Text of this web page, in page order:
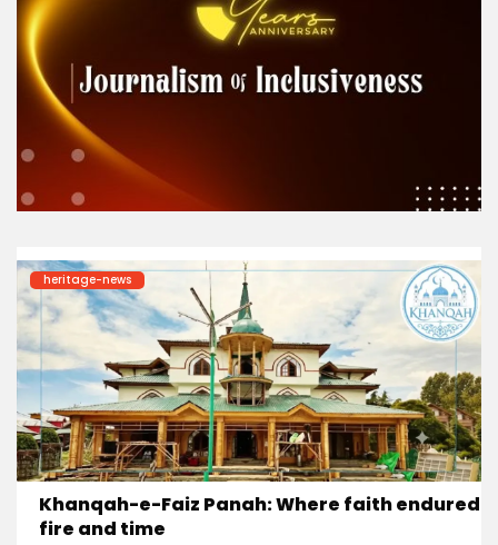
heritage-news
Khanqah-e-Faiz Panah: Where faith endured
fire and time